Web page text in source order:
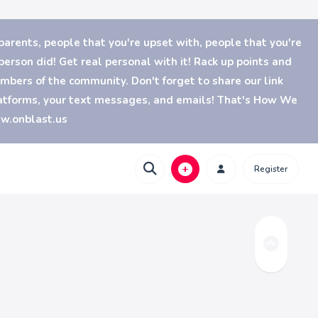
people that you're upset with, people that you're
did! Get real personal with it! Rack up points and
of the community. Don't forget to share our link
your text messages, and emails! That's How We
Register